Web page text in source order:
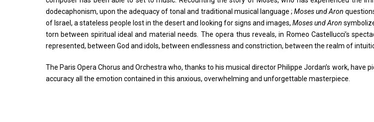
dodecaphonism, upon the adequacy of tonal and traditional musical language ; Moses und Aron
of Israel, a stateless people lost in the desert and looking for signs and images, Moses und Aron
torn between spiritual ideal and material needs .The opera thus reveals, in Romeo Castellucci’s
represented, between God and idols, between endlessness and constriction, between the realm of
The Paris Opera Chorus and Orchestra who, thanks to his musical director Philippe Jordan’s work, have
accuracy all the emotion contained in this anxious, overwhelming and unforgettable masterpiece.